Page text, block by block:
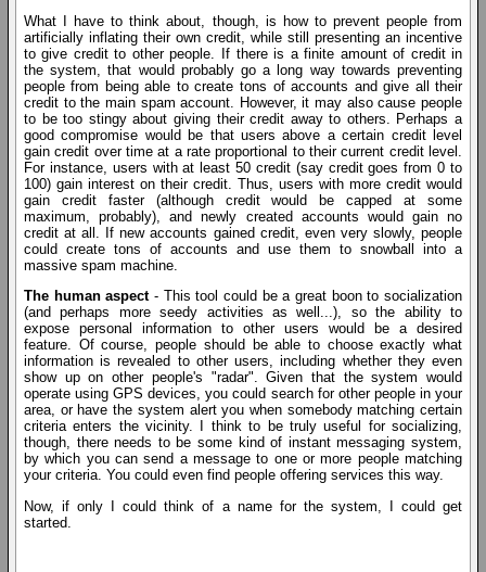
What I have to think about, though, is how to prevent people from
artificially inflating their own credit, while still presenting an incentive
to give credit to other people. If there is a finite amount of credit in
the system, that would probably go a long way towards preventing
people from being able to create tons of accounts and give all their
credit to the main spam account. However, it may also cause people
to be too stingy about giving their credit away to others. Perhaps a
good compromise would be that users above a certain credit level
gain credit over time at a rate proportional to their current credit level.
For instance, users with at least 50 credit (say credit goes from 0 to
100) gain interest on their credit. Thus, users with more credit would
gain credit faster (although credit would be capped at some
maximum, probably), and newly created accounts would gain no
credit at all. If new accounts gained credit, even very slowly, people
could create tons of accounts and use them to snowball into a
massive spam machine.
The human aspect- This tool could be a great boon to socialization
(and perhaps more seedy activities as well...), so the ability to
expose personal information to other users would be a desired
feature. Of course, people should be able to choose exactly what
information is revealed to other users, including whether they even
show up on other people's "radar". Given that the system would
operate using GPS devices, you could search for other people in your
area, or have the system alert you when somebody matching certain
criteria enters the vicinity. I think to be truly useful for socializing,
though, there needs to be some kind of instant messaging system,
by which you can send a message to one or more people matching
your criteria. You could even find people offering services this way.
Now, if only I could think of a name for the system, I could get
started.